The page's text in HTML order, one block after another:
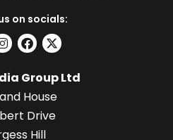
on socials:
Group Ltd
House
Drive
Hill